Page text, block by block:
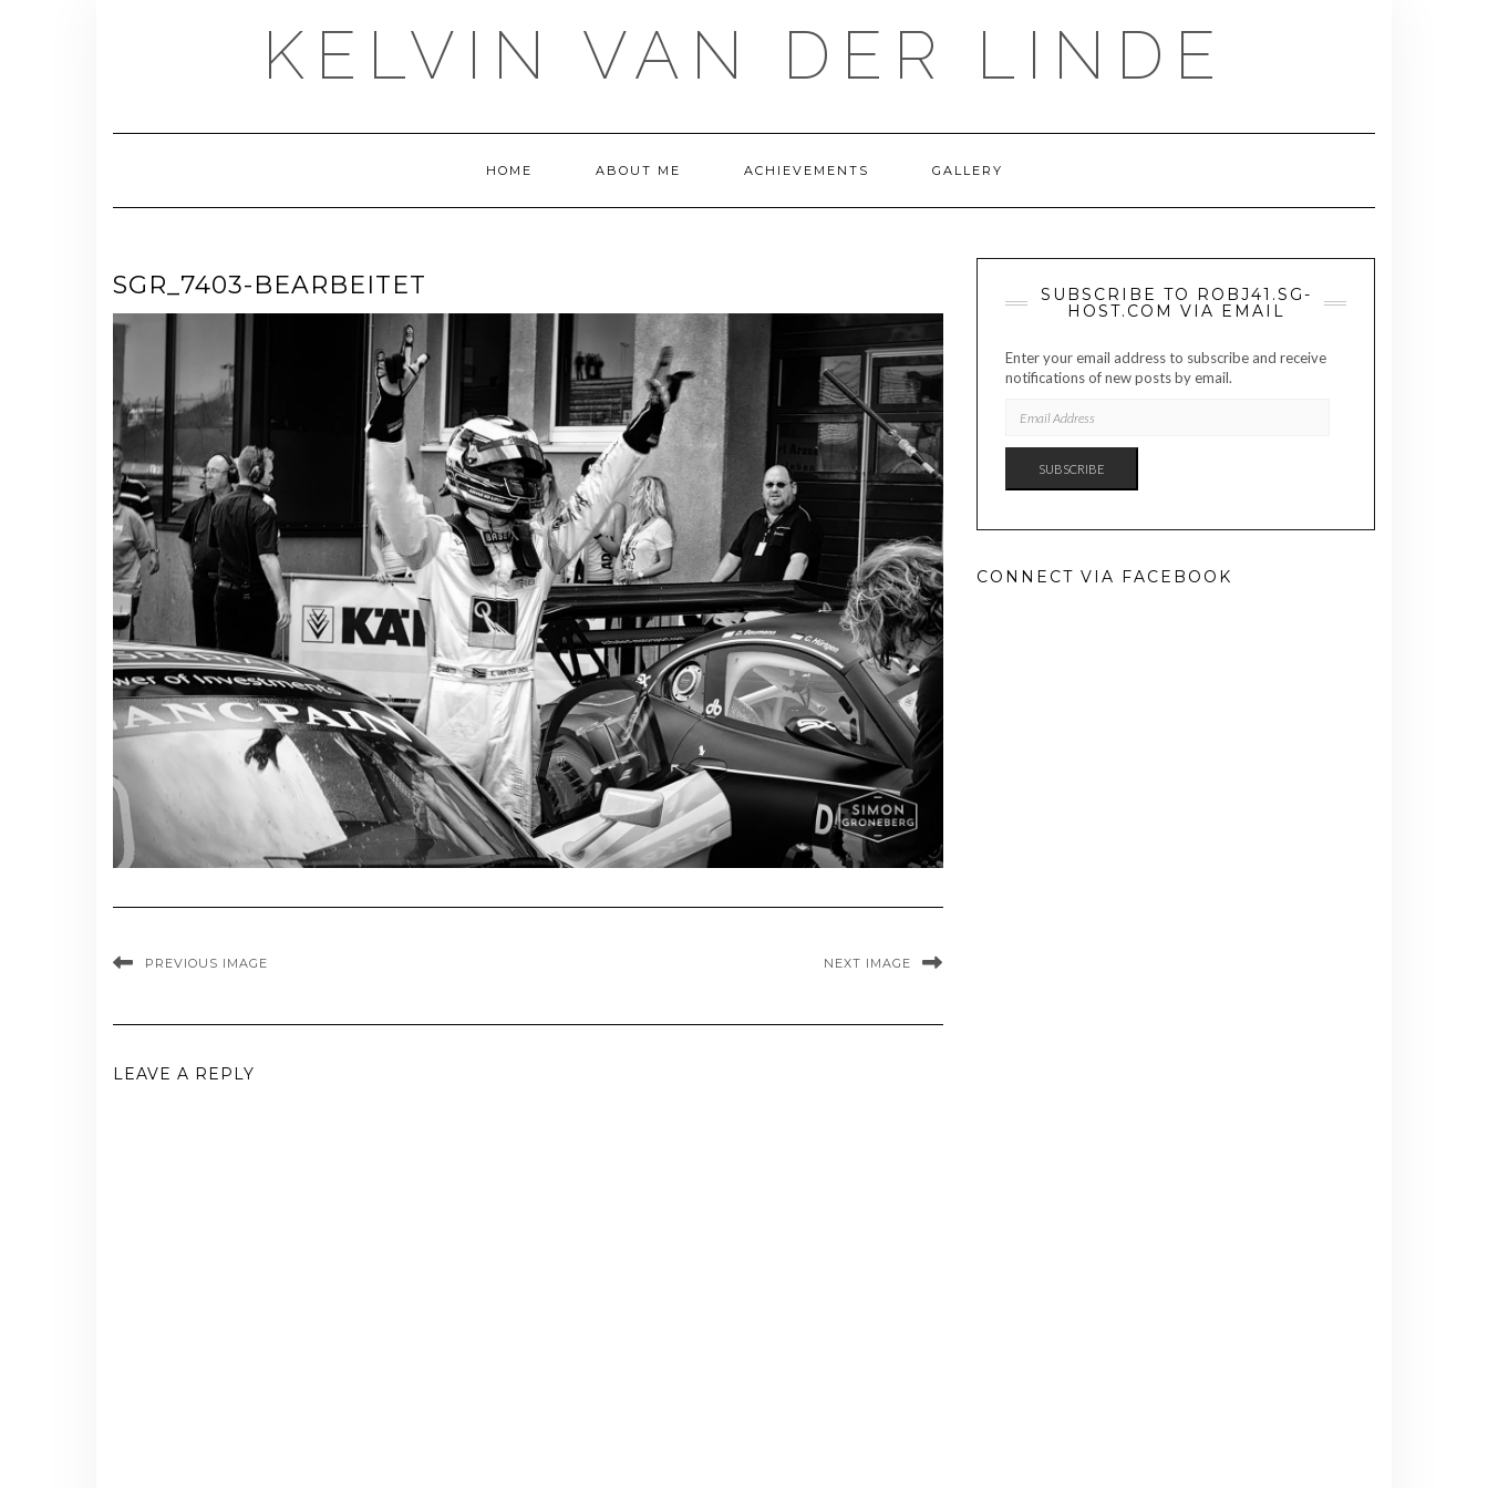
KELVIN VAN DER LINDE
HOME ABOUT ME ACHIEVEMENTS GALLERY
SGR_7403-BEARBEITET
PREVIOUS IMAGE NEXT IMAGE
LEAVE A REPLY
SUBSCRIBE TO ROBJ41.SG-
HOST.COM VIA EMAIL
Enter your email address to subscribe and receive
notifications of new posts by email.
ADDRESS
SUBSCRIBE
CONNECT VIA FACEBOOK